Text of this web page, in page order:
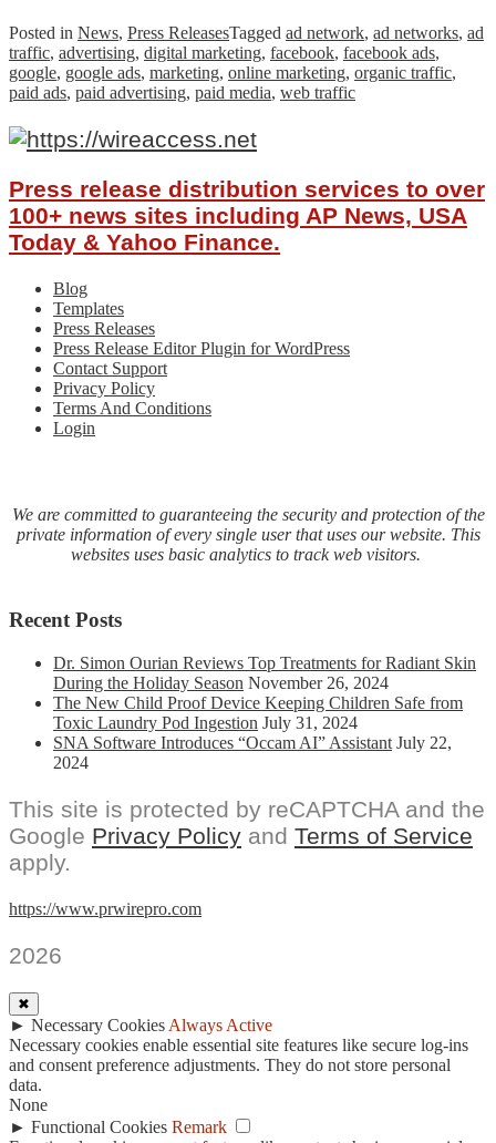
Posted in News, Press ReleasesTagged ad network, ad networks, ad
traffic, advertising, digital marketing, facebook, facebook ads,
google, google ads, marketing, online marketing, organic traffic,
paid ads, paid advertising, paid media, web traffic
Press release distribution services to over
100+ news sites including AP News, USA
Today & Yahoo Finance.
Blog
Templates
Press Releases
Press Release Editor Plugin for WordPress
Contact Support
Privacy Policy
Terms And Conditions
Login
We are committed to guaranteeing the security and protection of the
private information of every single user that uses our website. This
websites uses basic analytics to track web visitors.
Recent Posts
Dr. Simon Ourian Reviews Top Treatments for Radiant Skin
During the Holiday Season November 26, 2024
The New Child Proof Device Keeping Children Safe from
Toxic Laundry Pod Ingestion July 31, 2024
SNA Software Introduces “Occam AI” Assistant July 22,
2024
This site is protected by reCAPTCHA and the
Google Privacy Policy and Terms of Service
apply.
https://www.prwirepro.com
2026
✖
► Necessary Cookies Always Active
Necessary cookies enable essential site features like secure log-ins
and consent preference adjustments. They do not store personal
data.
None
► Functional Cookies Remark